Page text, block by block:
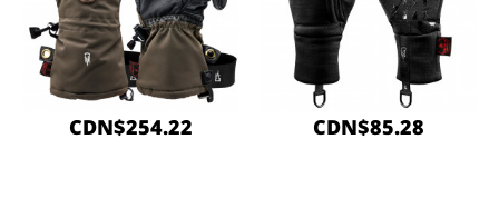
CDN$254.22 CDN$85.28